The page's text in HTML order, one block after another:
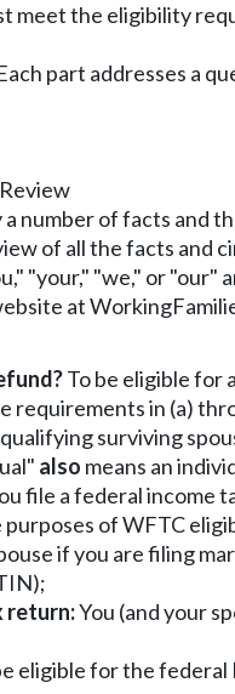
meet the eligibility
part addresses a
number of facts and
of all the facts and
"your," "we," or
at
To be eligible for
requirements in (a)
surviving
also means an
file a federal income
of WFTC
if you are filing
return:You (and your
eligible for the